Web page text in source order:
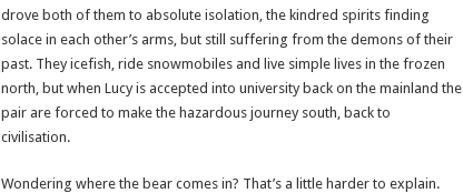
drove both of them to absolute isolation, the kindred spirits finding
solace in each other’s arms, but still suffering from the demons of their
past. They icefish, ride snowmobiles and live simple lives in the frozen
north, but when Lucy is accepted into university back on the mainland the
pair are forced to make the hazardous journey south, back to
civilisation.
Wondering where the bear comes in? That’s a little harder to explain.